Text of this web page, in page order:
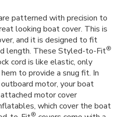
patterned with precision to
looking boat cover. This is
and it is designed to fit
length. These Styled-to-Fit®
cord is like elastic, only
to provide a snug fit. In
motor, your boat
motor cover
which cover the boat
®